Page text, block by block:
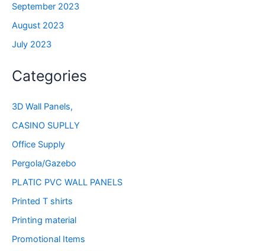
September 2023
August 2023
July 2023
Categories
3D Wall Panels,
CASINO SUPLLY
Office Supply
Pergola/Gazebo
PLATIC PVC WALL PANELS
Printed T shirts
Printing material
Promotional Items